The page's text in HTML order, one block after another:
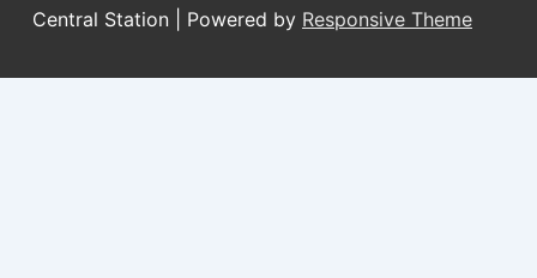
Central Station
| Powered by Responsive Theme